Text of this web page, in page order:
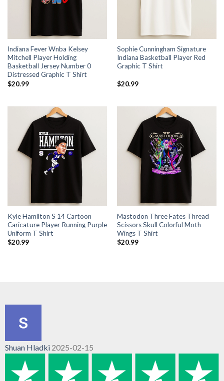
Indiana Fever Wnba Kelsey
Mitchell Player Holding
Basketball Jersey Number 0
Distressed Graphic T Shirt
$20.99
Sophie Cunningham Signature
Indiana Basketball Player Red
Graphic T Shirt
$20.99
Kyle Hamilton S 14 Cartoon
Caricature Player Running Purple
Uniform T Shirt
$20.99
Mastodon Three Fates Thread
Scissors Skull Colorful Moth
Wings T Shirt
$20.99
Shuan Hladki 2025-02-15